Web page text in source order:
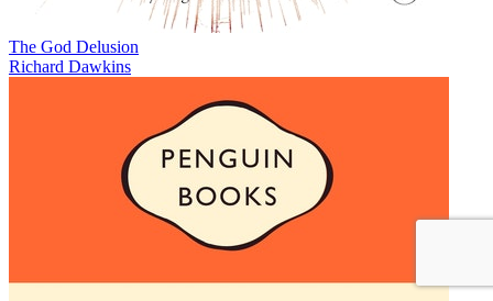
The God Delusion
Richard Dawkins